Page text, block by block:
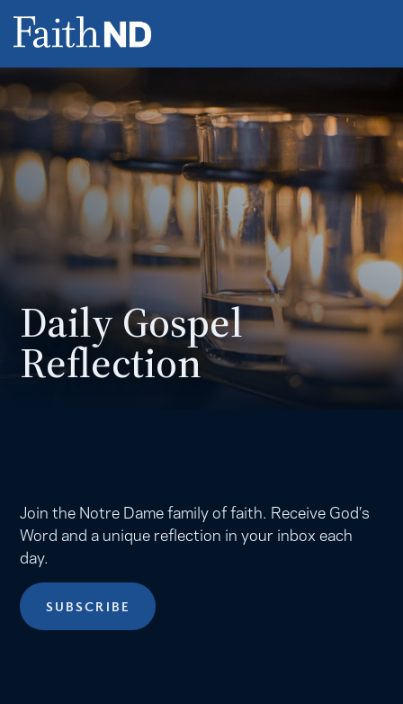
Daily Gospel
Reflection
Join the Notre Dame family of faith. Receive God’s
Word and a unique reflection in your inbox each
day.
SUBSCRIBE